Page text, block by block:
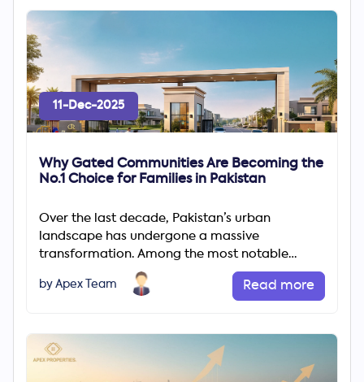
11-Dec-2025
Why Gated Communities Are Becoming the
No.1 Choice for Families in Pakistan
Over the last decade, Pakistan’s urban
landscape has undergone a massive
transformation. Among the most notable
changes is the rapid rise of gated communities
by Apex Team Read more